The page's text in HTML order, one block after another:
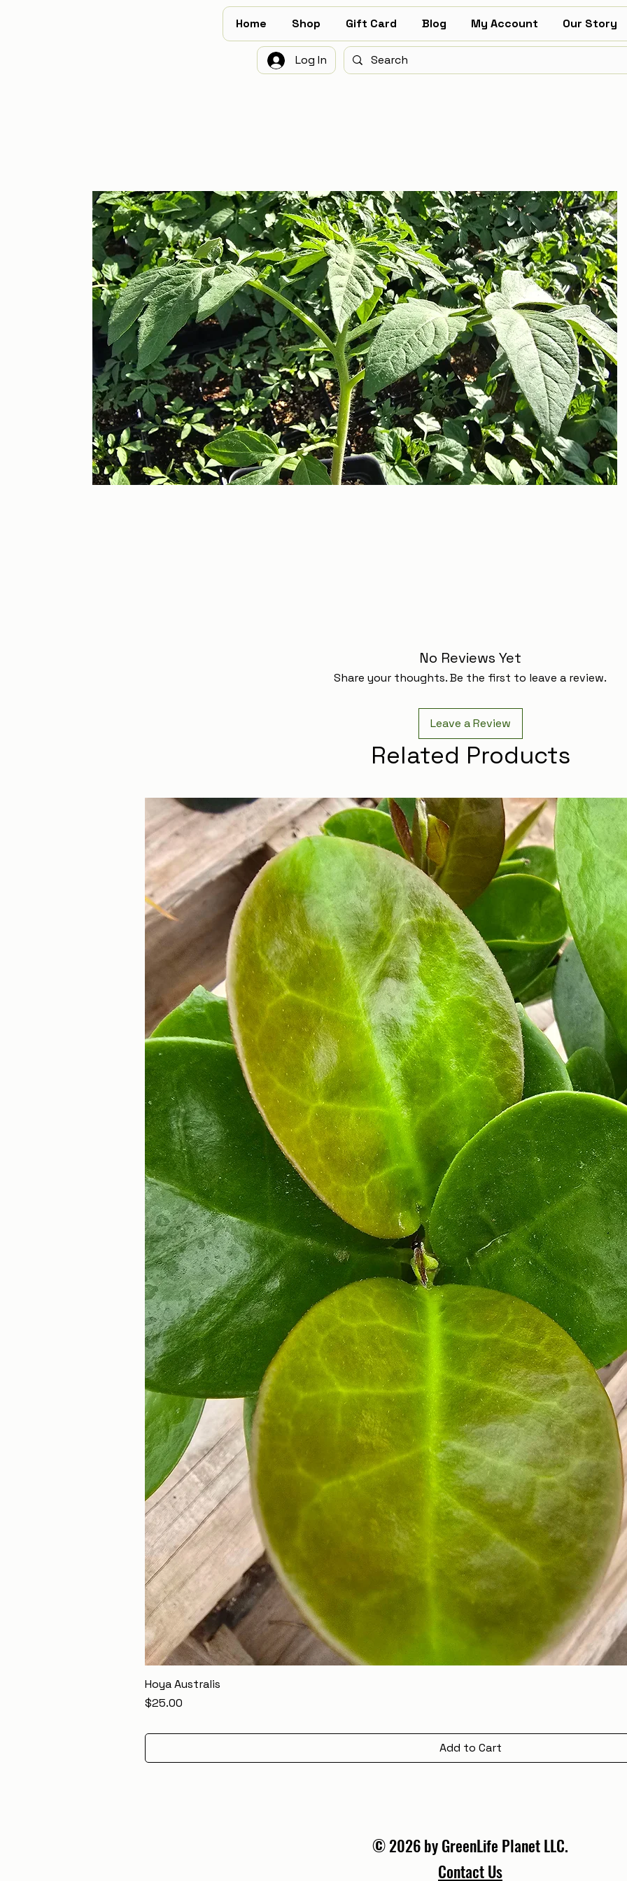
Home Shop Gift Card Blog My Account Our Story
Log In
No Reviews Yet
Share your thoughts. Be the first to leave a review.
Leave a Review
Related Products
Hoya Australis
Price
$25.00
Add to Cart
© 2026 by GreenLife Planet LLC.
Contact Us